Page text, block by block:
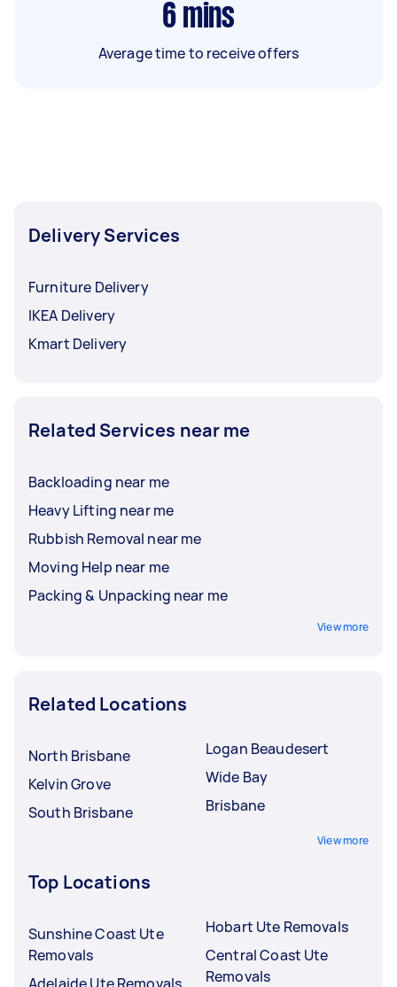
6 mins
Average time to receive offers
Delivery Services
Furniture Delivery
IKEA Delivery
Kmart Delivery
Related Services near me
Backloading near me
Heavy Lifting near me
Rubbish Removal near me
Moving Help near me
Packing & Unpacking near me
View more
Related Locations
North Brisbane
Kelvin Grove
South Brisbane
Logan Beaudesert
Wide Bay
Brisbane
View more
Top Locations
Sunshine Coast Ute
Removals
Adelaide Ute Removals
Hobart Ute Removals
Central Coast Ute
Removals